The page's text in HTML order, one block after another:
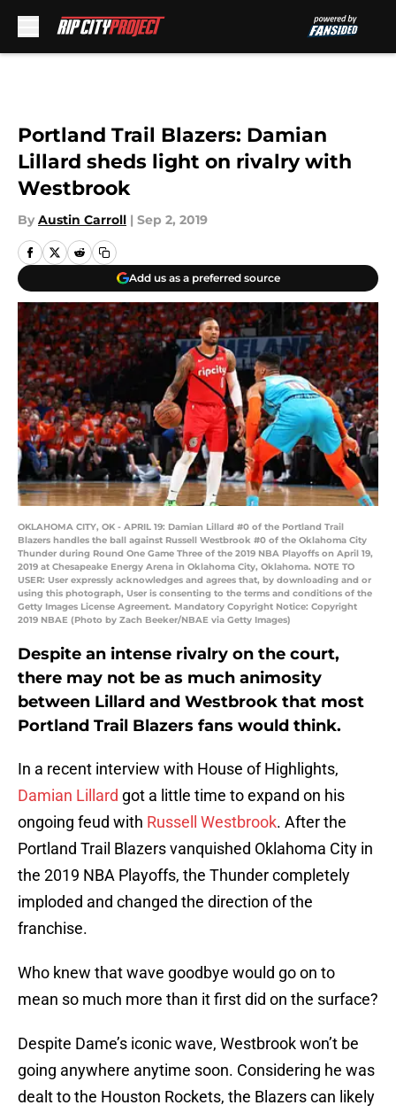
Portland Trail Blazers: Damian
Lillard sheds light on rivalry with
Westbrook
By Austin Carroll | Sep 2, 2019
Add us as a preferred source
OKLAHOMA CITY, OK - APRIL 19: Damian Lillard #0 of the Portland Trail
Blazers handles the ball against Russell Westbrook #0 of the Oklahoma City
Thunder during Round One Game Three of the 2019 NBA Playoffs on April 19,
2019 at Chesapeake Energy Arena in Oklahoma City, Oklahoma. NOTE TO
USER: User expressly acknowledges and agrees that, by downloading and or
using this photograph, User is consenting to the terms and conditions of the
Getty Images License Agreement. Mandatory Copyright Notice: Copyright
2019 NBAE (Photo by Zach Beeker/NBAE via Getty Images)
Despite an intense rivalry on the court,
there may not be as much animosity
between Lillard and Westbrook that most
Portland Trail Blazers fans would think.
In a recent interview with House of Highlights,
Damian Lillard got a little time to expand on his
ongoing feud with Russell Westbrook. After the
Portland Trail Blazers vanquished Oklahoma City in
the 2019 NBA Playoffs, the Thunder completely
imploded and changed the direction of the
franchise.
Who knew that wave goodbye would go on to
mean so much more than it first did on the surface?
Despite Dame’s iconic wave, Westbrook won’t be
going anywhere anytime soon. Considering he was
dealt to the Houston Rockets, the Blazers can likely